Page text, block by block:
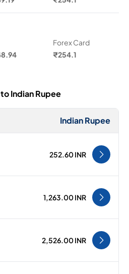
Forex Card
₹254.1
Indian Rupee
Indian Rupee
252.60 INR
1,263.00 INR
2,526.00 INR